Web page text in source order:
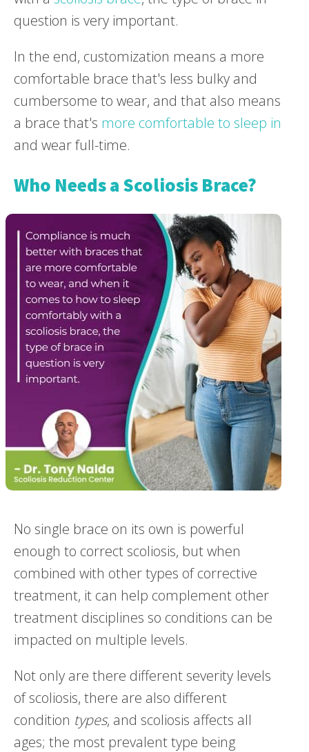
question is very important.
In the end, customization means a more
comfortable brace that's less bulky and
cumbersome to wear, and that also means
a brace that's more comfortable to sleep in
and wear full-time.
Who Needs a Scoliosis Brace?
No single brace on its own is powerful
enough to correct scoliosis, but when
combined with other types of corrective
treatment, it can help complement other
treatment disciplines so conditions can be
impacted on multiple levels.
Not only are there different severity levels
of scoliosis, there are also different
condition types, and scoliosis affects all
ages; the most prevalent type being